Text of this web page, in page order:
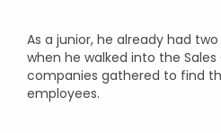
As a junior, he already had
when he walked into the Sales
companies gathered to find
employees.